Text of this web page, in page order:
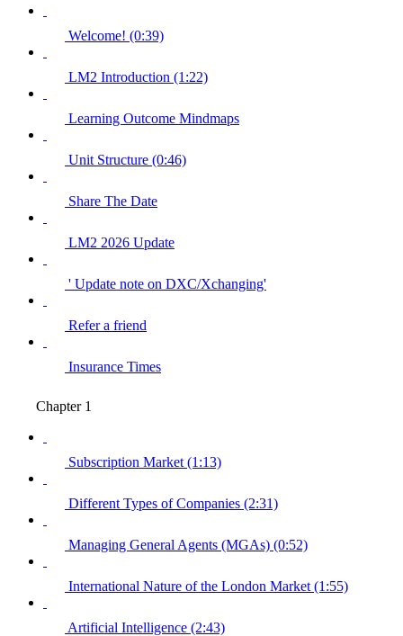
Welcome! (0:39)
LM2 Introduction (1:22)
Learning Outcome Mindmaps
Unit Structure (0:46)
Share The Date
LM2 2026 Update
' Update note on DXC/Xchanging'
Refer a friend
Insurance Times
Chapter 1
Subscription Market (1:13)
Different Types of Companies (2:31)
Managing General Agents (MGAs) (0:52)
International Nature of the London Market (1:55)
Artificial Intelligence (2:43)